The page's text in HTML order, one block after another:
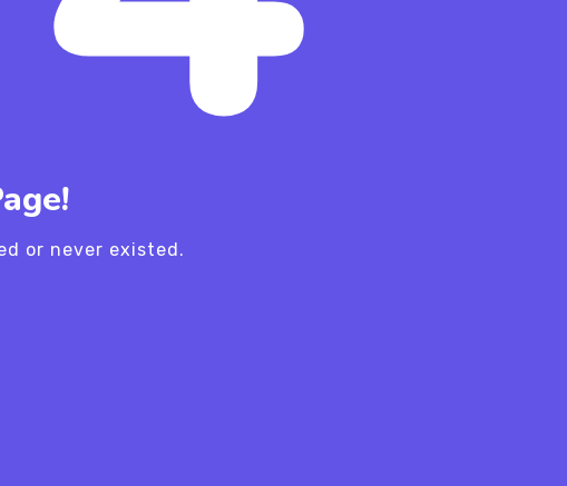
or never existed.